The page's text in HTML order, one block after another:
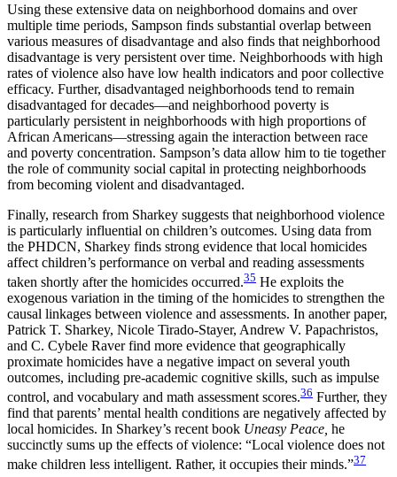
Using these extensive data on neighborhood domains and over
multiple time periods, Sampson finds substantial overlap between
various measures of disadvantage and also finds that neighborhood
disadvantage is very persistent over time. Neighborhoods with high
rates of violence also have low health indicators and poor collective
efficacy. Further, disadvantaged neighborhoods tend to remain
disadvantaged for decades—and neighborhood poverty is
particularly persistent in neighborhoods with high proportions of
African Americans—stressing again the interaction between race
and poverty concentration. Sampson’s data allow him to tie together
the role of community social capital in protecting neighborhoods
from becoming violent and disadvantaged.
Finally, research from Sharkey suggests that neighborhood violence
is particularly influential on children’s outcomes. Using data from
the PHDCN, Sharkey finds strong evidence that local homicides
affect children’s performance on verbal and reading assessments
taken shortly after the homicides occurred.35 He exploits the
exogenous variation in the timing of the homicides to strengthen the
causal linkages between violence and assessments. In another paper,
Patrick T. Sharkey, Nicole Tirado-Stayer, Andrew V. Papachristos,
and C. Cybele Raver find more evidence that geographically
proximate homicides have a negative impact on several youth
outcomes, including pre-academic cognitive skills, such as impulse
control, and vocabulary and math assessment scores.36 Further, they
find that parents’ mental health conditions are negatively affected by
local homicides. In Sharkey’s recent book Uneasy Peace, he
succinctly sums up the effects of violence: “Local violence does not
make children less intelligent. Rather, it occupies their minds.”37